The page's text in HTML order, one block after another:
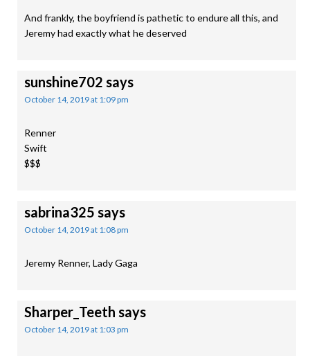
And frankly, the boyfriend is pathetic to endure all this, and
Jeremy had exactly what he deserved
sunshine702 says
October 14, 2019 at 1:09 pm
Renner
Swift
$$$
sabrina325 says
October 14, 2019 at 1:08 pm
Jeremy Renner, Lady Gaga
Sharper_Teeth says
October 14, 2019 at 1:03 pm